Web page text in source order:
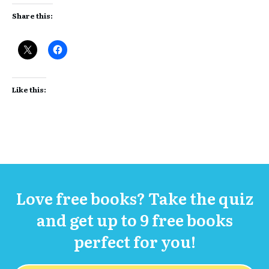
Share this:
Like this:
Love free books? Take the quiz
and get up to 9 free books
perfect for you!